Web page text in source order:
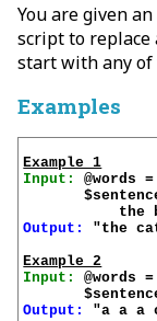
You are given
script to replace
start with any of
Examples
Example 1
Input:
Output:
"the
Example 2
Input:
Output:
"a a a